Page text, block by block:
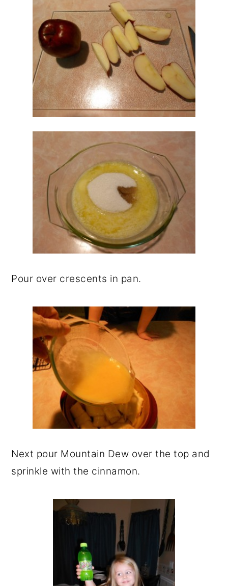
Pour over crescents in pan.
Next pour Mountain Dew over the top and
sprinkle with the cinnamon.